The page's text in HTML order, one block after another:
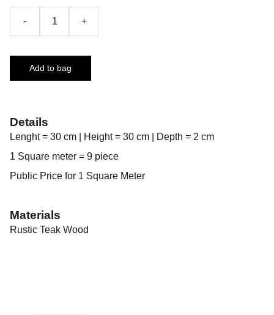
- +
Add to bag
Details
Lenght = 30 cm | Height = 30 cm | Depth = 2 cm
1 Square meter = 9 piece
Public Price for 1 Square Meter
Materials
Rustic Teak Wood